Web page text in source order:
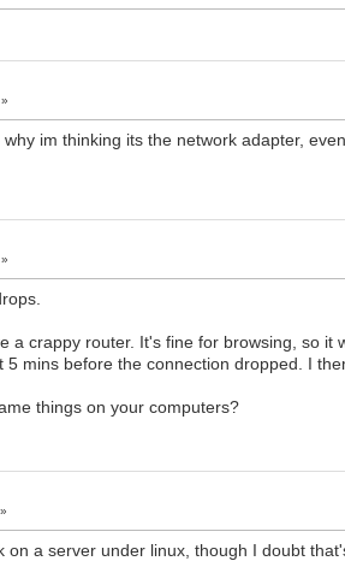
im thinking its the network adapter,
a crappy router. It's fine for browsing, so
mins before the connection dropped. I
things on your computers?
a server under linux, though I doubt